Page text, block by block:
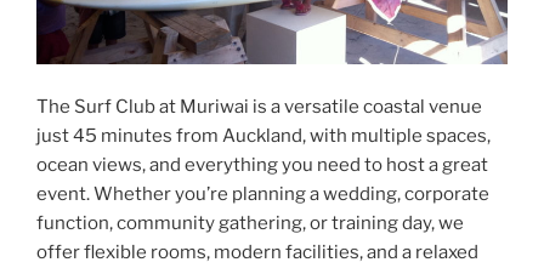
The Surf Club at Muriwai is a versatile coastal venue
just 45 minutes from Auckland, with multiple spaces,
ocean views, and everything you need to host a great
event. Whether you’re planning a wedding, corporate
function, community gathering, or training day, we
offer flexible rooms, modern facilities, and a relaxed